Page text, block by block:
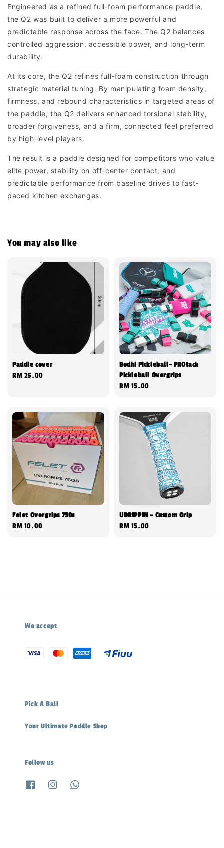
Engineered as a refined full-foam performance paddle,
the Q2 was built to deliver a more powerful and
predictable response across the face. The Q2 balances
controlled aggression, accessible power, and long-term
durability.
At its core, the Q2 refines full-foam construction through
strategic material tuning. By manipulating foam density,
firmness, and rebound characteristics in targeted areas of
the paddle, the Q2 delivers enhanced torsional stability,
broader forgiveness, and a firm, connected feel preferred
by high-level players.
The result is a paddle designed for competitors who value
elite power, stability on off-center contact, and
predictable performance from baseline drives to fast-
paced kitchen exchanges.
You may also like
Paddle cover
Regular
RM 25.00
Bodhi Pickleball- PROtack
Pickleball Overgrips
Regular
RM 15.00
Felet Overgrips 750s
Regular
RM 10.00
UDRIPPIN - Custom Grip
Regular
RM 15.00
We accept
Pick A Ball
Your Ultimate Paddle Shop
Follow us